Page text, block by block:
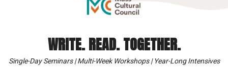
WRITE. READ. TOGETHER.
Single-Day Seminars | Multi-Week Workshops | Year-Long Intensives